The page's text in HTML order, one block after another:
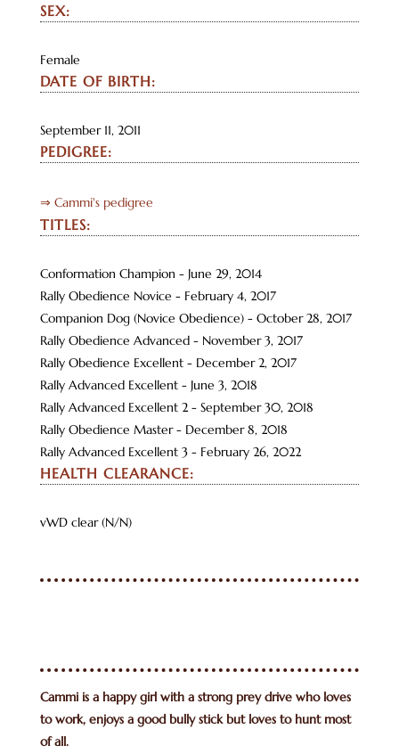
SEX:
Female
DATE OF BIRTH:
September 11, 2011
PEDIGREE:
⇒ Cammi's pedigree
TITLES:
Conformation Champion - June 29, 2014
Rally Obedience Novice - February 4, 2017
Companion Dog (Novice Obedience) - October 28, 2017
Rally Obedience Advanced - November 3, 2017
Rally Obedience Excellent - December 2, 2017
Rally Advanced Excellent - June 3, 2018
Rally Advanced Excellent 2 - September 30, 2018
Rally Obedience Master - December 8, 2018
Rally Advanced Excellent 3 - February 26, 2022
HEALTH CLEARANCE:
vWD clear (N/N)
Cammi is a happy girl with a strong prey drive who loves
to work, enjoys a good bully stick but loves to hunt most
of all.